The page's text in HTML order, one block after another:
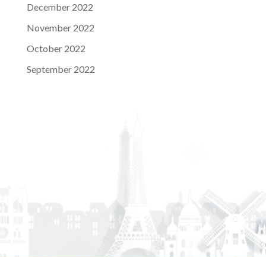
December 2022
November 2022
October 2022
September 2022